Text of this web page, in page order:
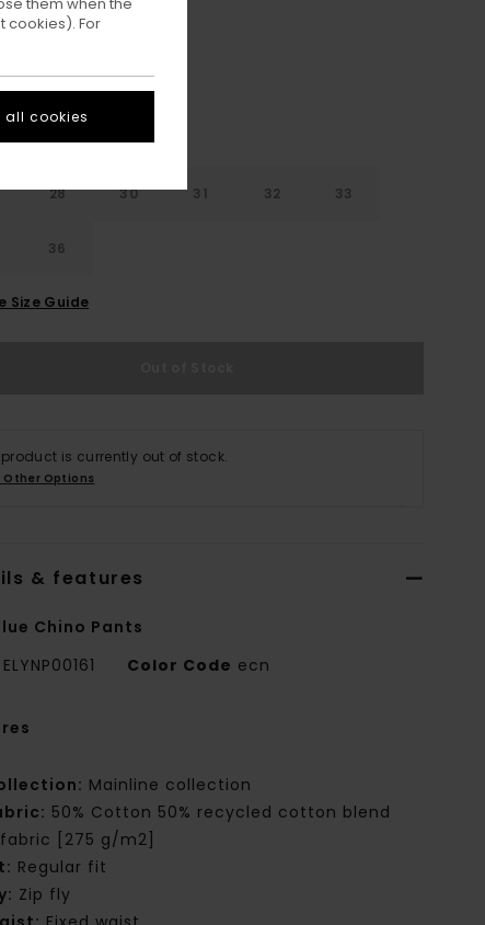
Eclipse Navy
28 30 31 32 33
36
Size Guide
is currently out of stock.
Other Options
& features
Chino Pants
ELYNP00161 Color Code ecn
Mainline collection
50% Cotton 50% recycled cotton blend
fabric [275 g/m2]
Regular fit
Zip fly
cookies). For
all cookies